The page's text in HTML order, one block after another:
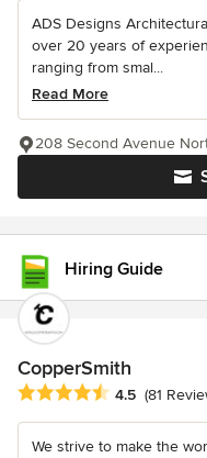
ADS Designs
over 20 years of
ranging from smal...
Read More
208 Second Avenue
Hiring Guide
CopperSmith
Average rating: 4.5 out of
4.5 (81
We strive to make the